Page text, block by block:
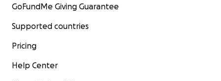
GoFundMe Giving Guarantee
Supported countries
Pricing
Help Center